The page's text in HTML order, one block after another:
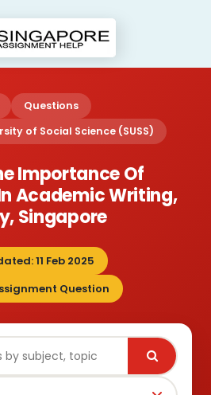
Questions
of Social Science (SUSS)
Importance Of
Academic Writing,
Singapore
11 Feb 2025
Question